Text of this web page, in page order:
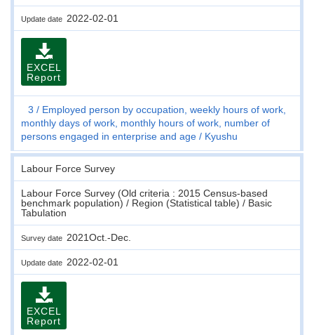
Update date 2022-02-01
EXCEL
Report
3
Employed person by occupation, weekly hours of work,
monthly days of work, monthly hours of work, number of
persons engaged in enterprise and age
Kyushu
Labour Force Survey
Labour Force Survey (Old criteria : 2015 Census-based
benchmark population) / Region (Statistical table) / Basic
Tabulation
Survey date 2021Oct.-Dec.
Update date 2022-02-01
EXCEL
Report